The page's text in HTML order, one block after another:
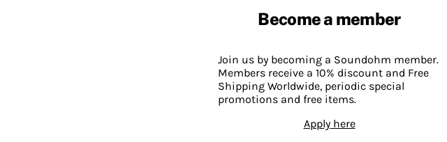
Become a member
Join us by becoming a Soundohm member.
Members receive a 10% discount and Free
Shipping Worldwide, periodic special
promotions and free items.
Apply here